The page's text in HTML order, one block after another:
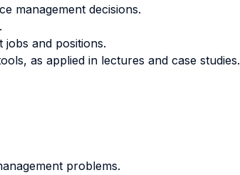
management decisions.
and positions.
as applied in lectures and case studies.
problems.